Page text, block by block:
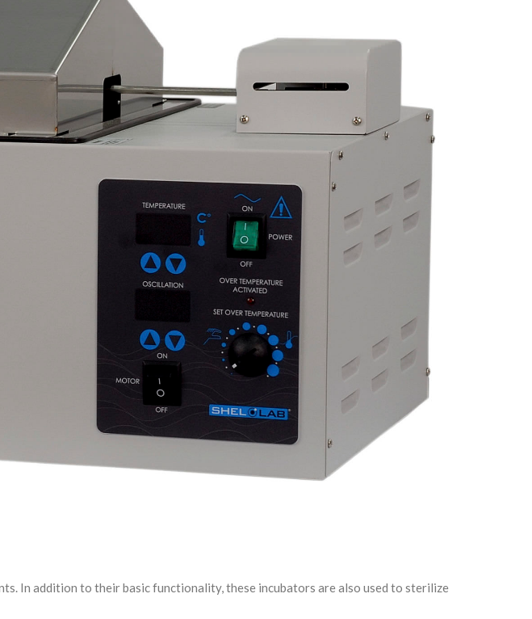
In addition to their basic functionality, these incubators are also used to sterilize